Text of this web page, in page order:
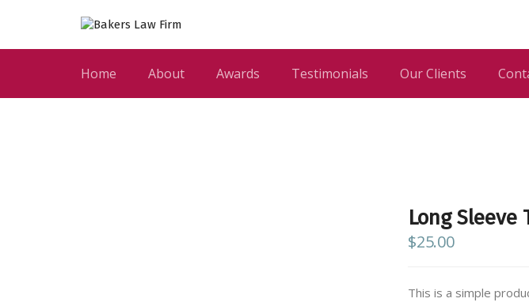
Home About Awards Testimonials Our Clients
Long Sleeve
$25.00
This is a simple